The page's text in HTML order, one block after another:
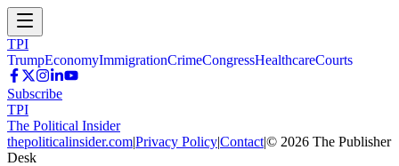
TPI
TrumpEconomyImmigrationCrimeCongressHealthcareCourts
Subscribe
TPI
The Political Insider
thepoliticalinsider.com|Privacy Policy|Contact|© 2026 The Publisher
Desk